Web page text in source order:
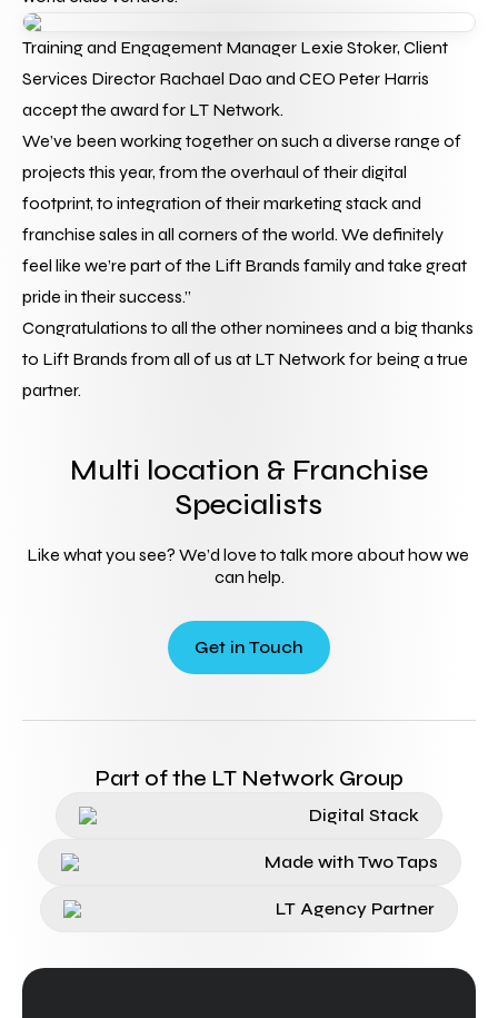
Training and Engagement Manager Lexie Stoker, Client
Services Director Rachael Dao and CEO Peter Harris
accept the award for LT Network.
We’ve been working together on such a diverse range of
projects this year, from the overhaul of their digital
footprint, to integration of their marketing stack and
franchise sales in all corners of the world. We definitely
feel like we’re part of the Lift Brands family and take great
pride in their success.”
Congratulations to all the other nominees and a big thanks
to Lift Brands from all of us at LT Network for being a true
partner.
Multi location & Franchise
Specialists
Like what you see? We’d love to talk more about how we
can help.
Get in Touch
Part of the LT Network Group
Digital Stack
Made with Two Taps
LT Agency Partner